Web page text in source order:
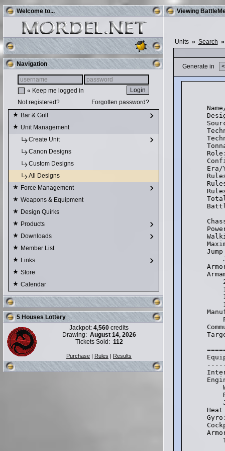
Welcome to...
Navigation
« Keep me logged in
Not registered?
Forgotten password?
Bar & Grill
Unit Management
Create Unit
Canon Designs
Custom Designs
All Designs
Force Management
Weapons & Equipment
Design Quirks
Products
Downloads
Member List
Links
Store
Calendar
5 Houses Lottery
Jackpot: 4,560 credits
Drawing: August 14, 2026
Tickets Sold: 112
Purchase | Rules | Results
Viewing
Units » Search »
Generate in